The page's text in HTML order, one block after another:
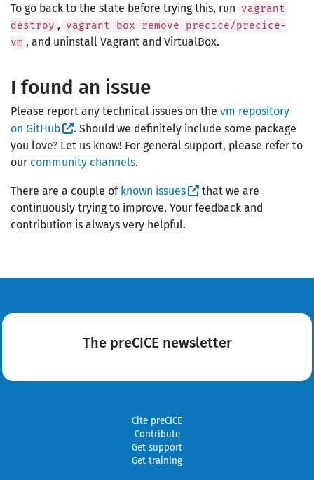
To go back to the state before trying this, run vagrant
destroy , vagrant box remove precice/precice-
vm , and uninstall Vagrant and VirtualBox.
I found an issue
Please report any technical issues on the vm repository
on GitHub
. Should we definitely include some package
you love? Let us know! For general support, please refer to
our community channels.
There are a couple ofknown issues
that we are
continuously trying to improve. Your feedback and
contribution is always very helpful.
The preCICE newsletter
Cite preCICE
Contribute
Get support
Get training